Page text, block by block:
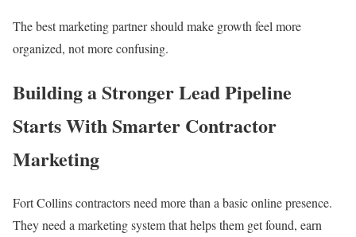
The best marketing partner should make growth feel more
organized, not more confusing.
Building a Stronger Lead Pipeline
Starts With Smarter Contractor
Marketing
Fort Collins contractors need more than a basic online presence.
They need a marketing system that helps them get found, earn